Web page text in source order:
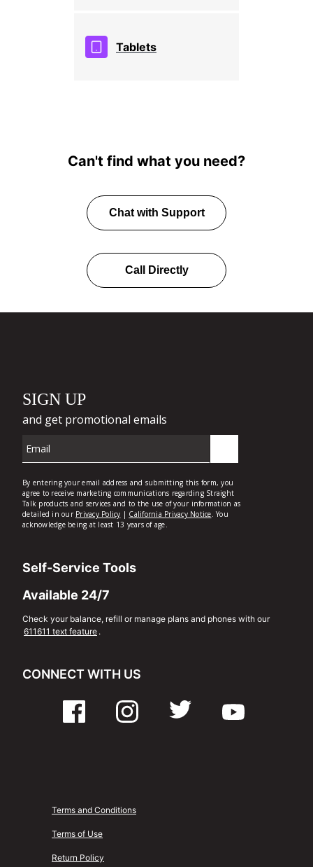
Tablets
Can't find what you need?
Chat with Support
Call Directly
Self-Service Tools
Available 24/7
Check your balance, refill or manage plans and phones with our
611611 text feature .
CONNECT WITH US
Terms and Conditions
Terms of Use
Return Policy